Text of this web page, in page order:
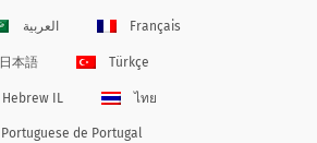
العربية Français
日本語 Türkçe
Hebrew IL ไทย
Portuguese de Portugal